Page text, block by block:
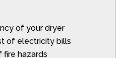
of your dryer
of electricity bills
fire hazards